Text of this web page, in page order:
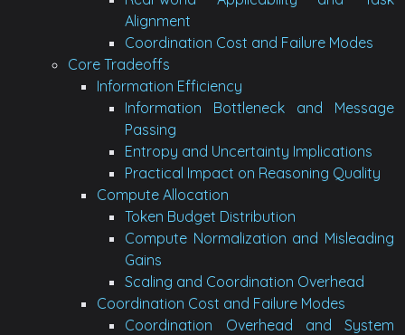
Alignment
Coordination Cost and Failure Modes
Core Tradeoffs
Information Efficiency
Information Bottleneck and Message
Passing
Entropy and Uncertainty Implications
Practical Impact on Reasoning Quality
Compute Allocation
Token Budget Distribution
Compute Normalization and Misleading
Gains
Scaling and Coordination Overhead
Coordination Cost and Failure Modes
Coordination Overhead and System